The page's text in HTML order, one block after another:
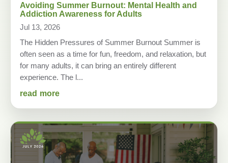
Avoiding Summer Burnout: Mental Health and
Addiction Awareness for Adults
Jul 13, 2026
The Hidden Pressures of Summer Burnout Summer is
often seen as a time for fun, freedom, and relaxation, but
for many adults, it can bring an entirely different
experience. The l...
read more